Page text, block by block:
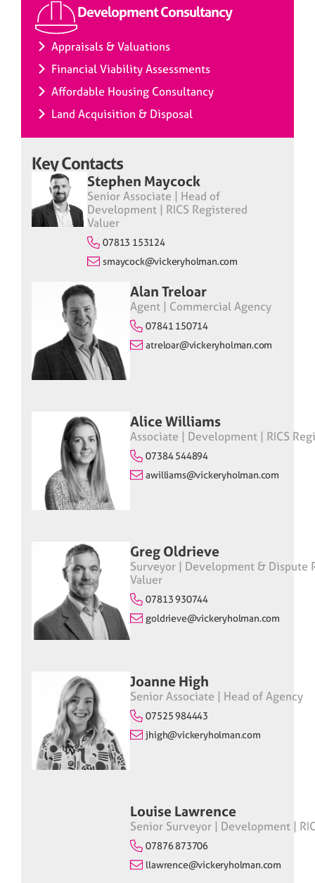
Development Consultancy
Appraisals & Valuations
Financial Viability Assessments
Affordable Housing Consultancy
Land Acquisition & Disposal
Key Contacts
Stephen Maycock
Senior Associate | Head of
Development | RICS Registered
Valuer
07813 153124
smaycock@vickeryholman.com
Alan Treloar
Agent | Commercial Agency
07841 150714
atreloar@vickeryholman.com
Alice Williams
Associate | Development | RICS
07384 544894
awilliams@vickeryholman.com
Greg Oldrieve
Surveyor | Development & Dispute
Valuer
07813 930744
goldrieve@vickeryholman.com
Joanne High
Senior Associate | Head of Agency
07525 984443
jhigh@vickeryholman.com
Louise Lawrence
Senior Surveyor | Development |
07876 873706
llawrence@vickeryholman.com